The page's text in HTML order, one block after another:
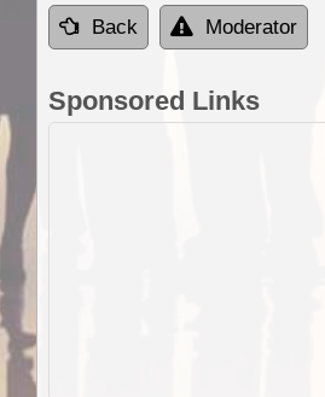
Back Moderator
Sponsored Links